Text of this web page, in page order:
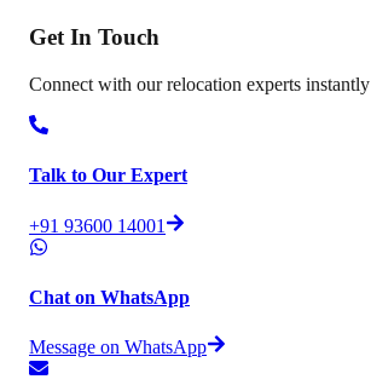
Get In Touch
Connect with our relocation experts instantly
Talk to Our Expert
+91 93600 14001
Chat on WhatsApp
Message on WhatsApp